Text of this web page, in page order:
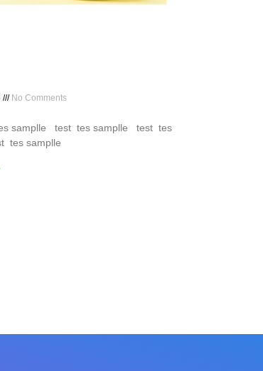
No Comments
samplle test tes samplle test tes
tes samplle